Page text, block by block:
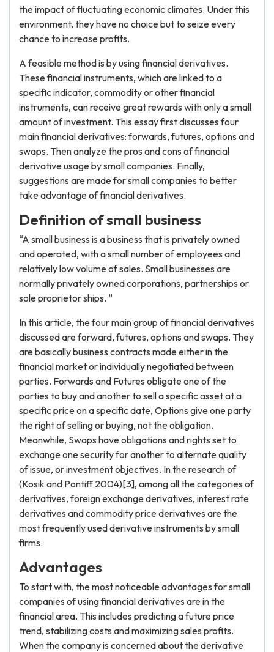
the impact of fluctuating economic climates. Under this
environment, they have no choice but to seize every
chance to increase profits.
A feasible method is by using financial derivatives.
These financial instruments, which are linked to a
specific indicator, commodity or other financial
instruments, can receive great rewards with only a small
amount of investment. This essay first discusses four
main financial derivatives: forwards, futures, options and
swaps. Then analyze the pros and cons of financial
derivative usage by small companies. Finally,
suggestions are made for small companies to better
take advantage of financial derivatives.
Definition of small business
“A small business is a business that is privately owned
and operated, with a small number of employees and
relatively low volume of sales. Small businesses are
normally privately owned corporations, partnerships or
sole proprietor ships. “
In this article, the four main group of financial derivatives
discussed are forward, futures, options and swaps. They
are basically business contracts made either in the
financial market or individually negotiated between
parties. Forwards and Futures obligate one of the
parties to buy and another to sell a specific asset at a
specific price on a specific date, Options give one party
the right of selling or buying, not the obligation.
Meanwhile, Swaps have obligations and rights set to
exchange one security for another to alternate quality
of issue, or investment objectives. In the research of
(Kosik and Pontiff 2004)[3], among all the categories of
derivatives, foreign exchange derivatives, interest rate
derivatives and commodity price derivatives are the
most frequently used derivative instruments by small
firms.
Advantages
To start with, the most noticeable advantages for small
companies of using financial derivatives are in the
financial area. This includes predicting a future price
trend, stabilizing costs and maximizing sales profits.
When the company is concerned about the derivative